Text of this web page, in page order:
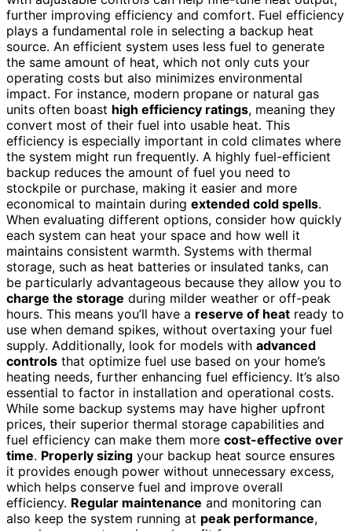
further improving efficiency and comfort. Fuel efficiency
plays a fundamental role in selecting a backup heat
source. An efficient system uses less fuel to generate
the same amount of heat, which not only cuts your
operating costs but also minimizes environmental
impact. For instance, modern propane or natural gas
units often boast high efficiency ratings, meaning they
convert most of their fuel into usable heat. This
efficiency is especially important in cold climates where
the system might run frequently. A highly fuel-efficient
backup reduces the amount of fuel you need to
stockpile or purchase, making it easier and more
economical to maintain during extended cold spells.
When evaluating different options, consider how quickly
each system can heat your space and how well it
maintains consistent warmth. Systems with thermal
storage, such as heat batteries or insulated tanks, can
be particularly advantageous because they allow you to
charge the storage during milder weather or off-peak
hours. This means you’ll have a reserve of heat ready to
use when demand spikes, without overtaxing your fuel
supply. Additionally, look for models with advanced
controls that optimize fuel use based on your home’s
heating needs, further enhancing fuel efficiency. It’s also
essential to factor in installation and operational costs.
While some backup systems may have higher upfront
prices, their superior thermal storage capabilities and
fuel efficiency can make them more cost-effective over
time. Properly sizing your backup heat source ensures
it provides enough power without unnecessary excess,
which helps conserve fuel and improve overall
efficiency. Regular maintenance and monitoring can
also keep the system running at peak performance,